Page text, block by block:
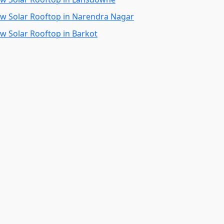
Solar Rooftop in Narendra Nagar
Solar Rooftop in Barkot